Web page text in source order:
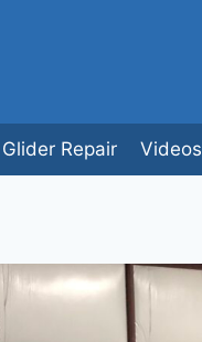
Glider Repair Videos